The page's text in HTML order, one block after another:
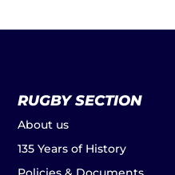
RUGBY SECTION
About us
135 Years of History